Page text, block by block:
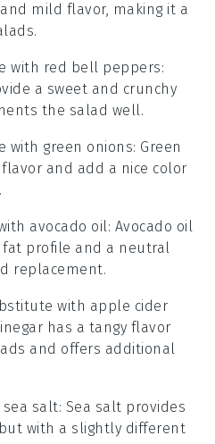
mild flavor, making it a
with red bell peppers:
a sweet and crunchy
the salad well.
with green onions: Green
and add a nice color
avocado oil: Avocado oil
profile and a neutral
replacement.
with apple cider
has a tangy flavor
and offers additional
sea salt: Sea salt provides
with a slightly different